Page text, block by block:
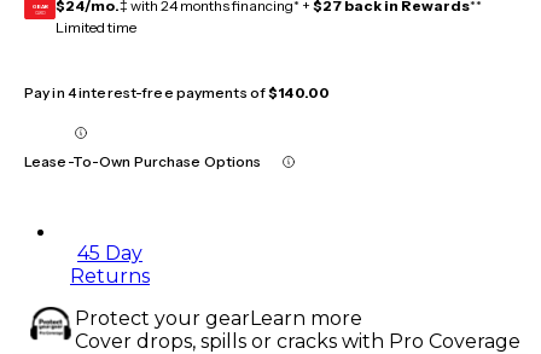
GEAR
CARD $24/mo.‡ with 24 months financing* + $27 back in Rewards**
Limited time
Pay in 4 interest-free payments of$140.00
Lease-To-Own Purchase Options
45 Day
Returns
Protect your gearLearn more
Cover drops, spills or cracks with Pro Coverage